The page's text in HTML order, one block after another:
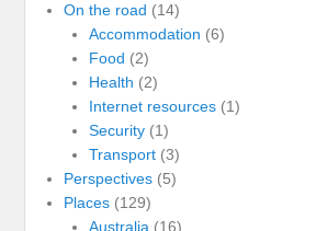
On the road (14)
Accommodation (6)
Food (2)
Health (2)
Internet resources(1)
Security(1)
Transport(3)
Perspectives (5)
Places (129)
Australia (16)